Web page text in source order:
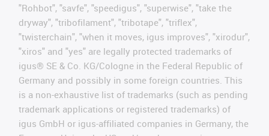
"Rohbot", "savfe", "speedigus", "superwise", "take the
dryway", "tribofilament", "tribotape", "triflex",
"twisterchain", "when it moves, igus improves", "xirodur",
"xiros" and "yes" are legally protected trademarks of
igus® SE & Co. KG/Cologne in the Federal Republic of
Germany and possibly in some foreign countries. This
is a non-exhaustive list of trademarks (such as pending
trademark applications or registered trademarks) of
igus GmbH or igus-affiliated companies in Germany, the